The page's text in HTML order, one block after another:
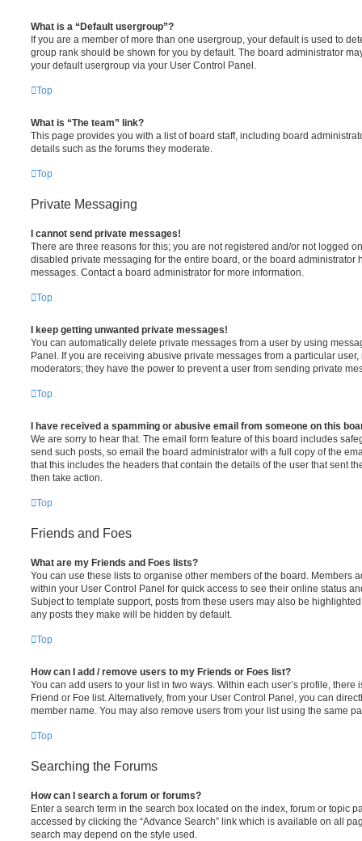
What is a “Default usergroup”?
If you are a member of more than one usergroup, your default is used to
group rank should be shown for you by default. The board administrator
your default usergroup via your User Control Panel.
Top
What is “The team” link?
This page provides you with a list of board staff, including board
details such as the forums they moderate.
Top
Private Messaging
I cannot send private messages!
There are three reasons for this; you are not registered and/or not logged
disabled private messaging for the entire board, or the board administrator
messages. Contact a board administrator for more information.
Top
I keep getting unwanted private messages!
You can automatically delete private messages from a user by using
Panel. If you are receiving abusive private messages from a particular
moderators; they have the power to prevent a user from sending private
Top
I have received a spamming or abusive email from someone on this
We are sorry to hear that. The email form feature of this board includes
send such posts, so email the board administrator with a full copy of the
that this includes the headers that contain the details of the user that sent
then take action.
Top
Friends and Foes
What are my Friends and Foes lists?
You can use these lists to organise other members of the board. Members
within your User Control Panel for quick access to see their online status
Subject to template support, posts from these users may also be
any posts they make will be hidden by default.
Top
How can I add / remove users to my Friends or Foes list?
You can add users to your list in two ways. Within each user’s profile, there
Friend or Foe list. Alternatively, from your User Control Panel, you can
member name. You may also remove users from your list using the same
Top
Searching the Forums
How can I search a forum or forums?
Enter a search term in the search box located on the index, forum or topic
accessed by clicking the “Advance Search” link which is available on all
search may depend on the style used.